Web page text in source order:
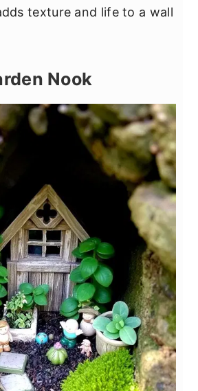
texture and life to a wall
Nook